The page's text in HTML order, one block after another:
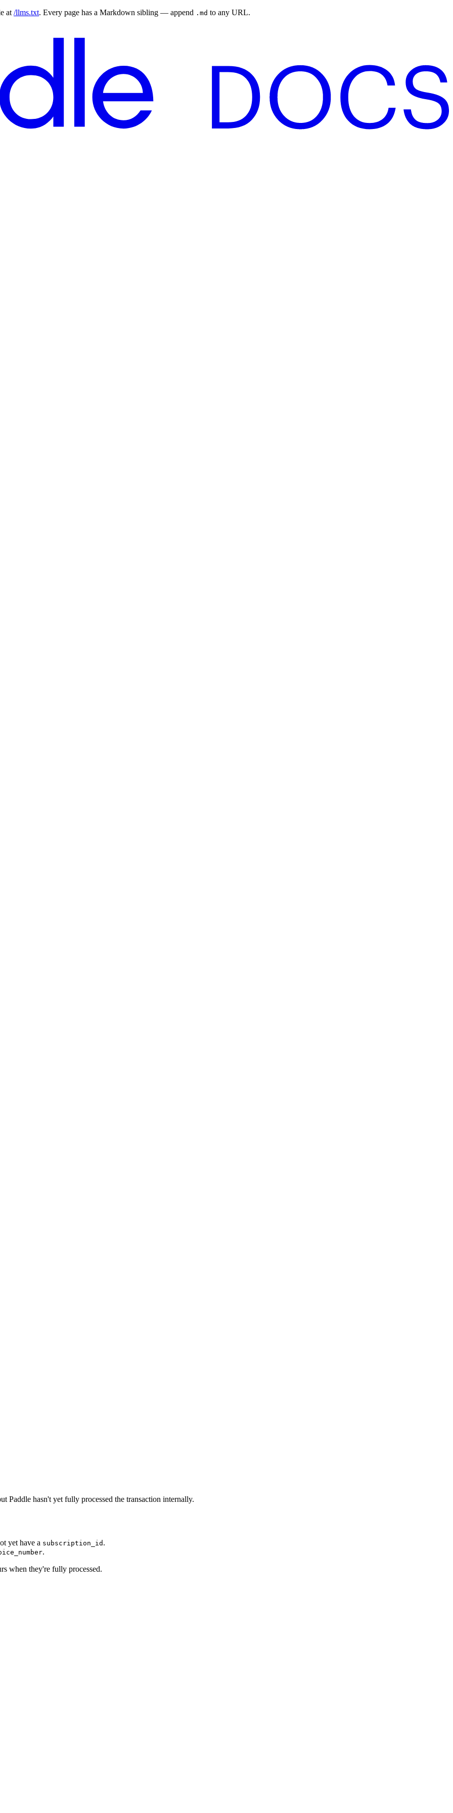
at /llms.txt. Every page has a Markdown sibling — append .md to any URL.
Paddle hasn't yet fully processed the transaction internally.
yet have a subscription_id .
.
when they're fully processed.